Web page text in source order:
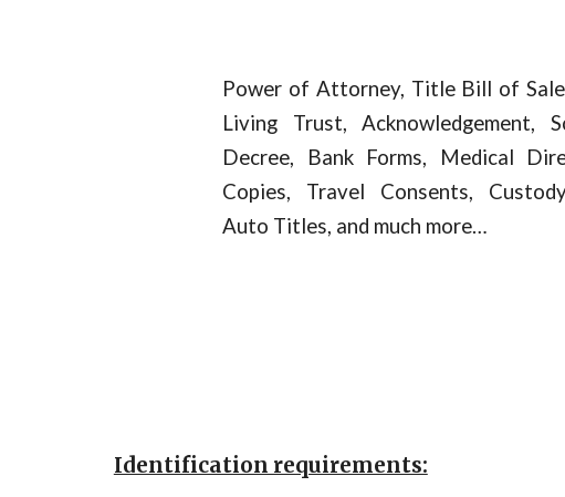
Power of Attorney, Title Bill of
Living Trust, Acknowledgement,
Decree, Bank Forms, Medical
Copies, Travel Consents,
Auto Titles, and much more…
Identification requirements: